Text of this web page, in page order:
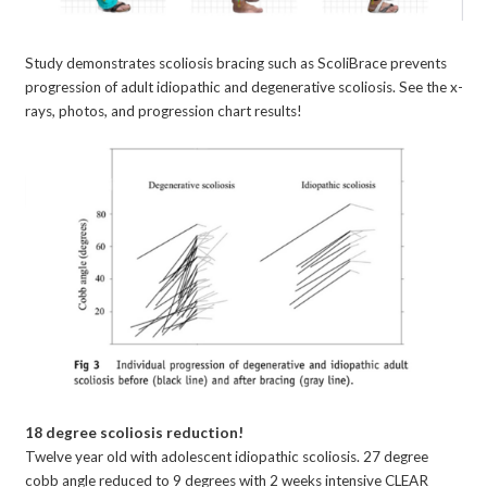
Study demonstrates scoliosis bracing such as ScoliBrace prevents
progression of adult idiopathic and degenerative scoliosis. See the x-
rays, photos, and progression chart results!
18 degree scoliosis reduction!
Twelve year old with adolescent idiopathic scoliosis. 27 degree
cobb angle reduced to 9 degrees with 2 weeks intensive CLEAR